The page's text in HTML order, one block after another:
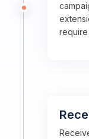
require